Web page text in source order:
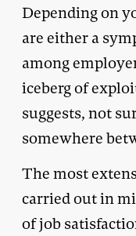
Depending on
are either a
among
iceberg of
suggests, not
somewhere
The most
carried out in
of job